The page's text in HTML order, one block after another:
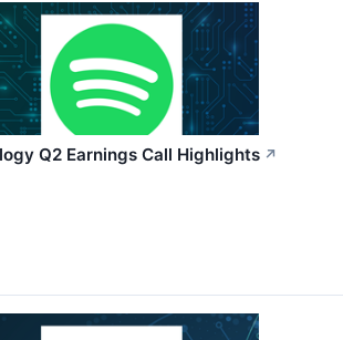
Q2 Earnings Call Highlights ↗